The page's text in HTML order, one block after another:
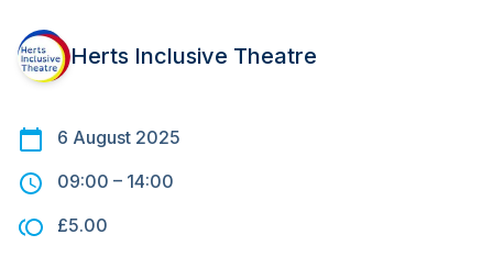
Herts Inclusive Theatre
6 August 2025
09:00 – 14:00
£5.00